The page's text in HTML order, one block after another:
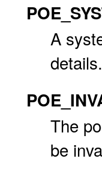
A
details.
The
be